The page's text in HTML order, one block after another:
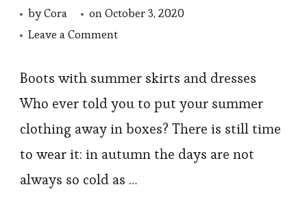
byCora onOctober 3, 2020
Leave a Commenton
4
Fashion
for
Fall
Boots with summer skirts and dresses
Who ever told you to put your summer
clothing away in boxes? There is still time
to wear it: in autumn the days are not
always so cold as …